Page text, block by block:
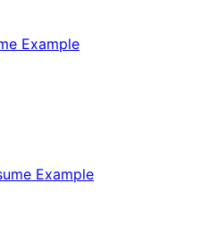
Example
Example